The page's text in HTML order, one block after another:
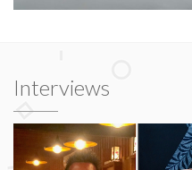
Interviews